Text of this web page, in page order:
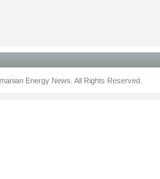
Energy News. All Rights Reserved.